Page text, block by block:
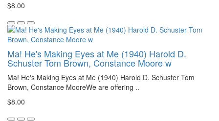
$8.00
Ma! He's Making Eyes at Me (1940) Harold D.
Schuster Tom Brown, Constance Moore w
Ma! He's Making Eyes at Me (1940) Harold D. Schuster Tom
Brown, Constance MooreWe are offering ..
$8.00